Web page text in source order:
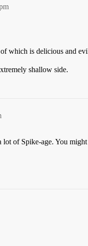
which is delicious and
shallow side.
lot of Spike-age. You might